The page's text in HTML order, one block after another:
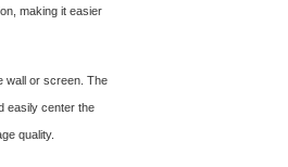
making it easier
wall or screen. The
easily center the
quality.